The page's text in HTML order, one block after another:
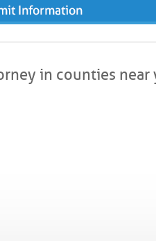
in counties near